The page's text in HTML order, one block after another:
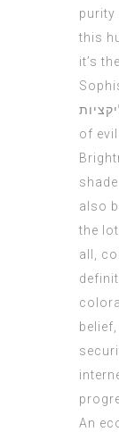
purity
this
it’s
of
also
the
all,
belief,
An